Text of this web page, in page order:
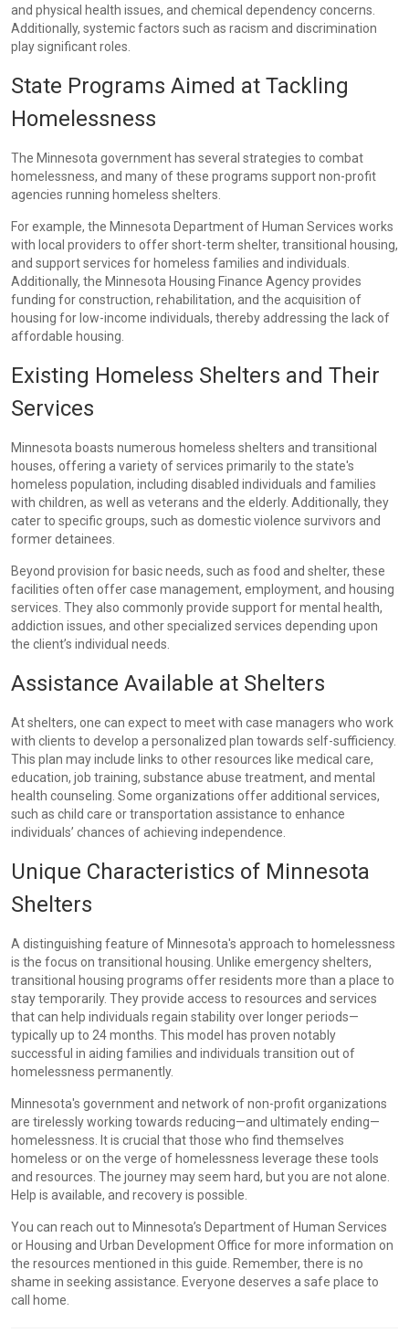
and physical health issues, and chemical dependency concerns.
Additionally, systemic factors such as racism and discrimination
play significant roles.
State Programs Aimed at Tackling
Homelessness
The Minnesota government has several strategies to combat
homelessness, and many of these programs support non-profit
agencies running homeless shelters.
For example, the Minnesota Department of Human Services works
with local providers to offer short-term shelter, transitional housing,
and support services for homeless families and individuals.
Additionally, the Minnesota Housing Finance Agency provides
funding for construction, rehabilitation, and the acquisition of
housing for low-income individuals, thereby addressing the lack of
affordable housing.
Existing Homeless Shelters and Their
Services
Minnesota boasts numerous homeless shelters and transitional
houses, offering a variety of services primarily to the state's
homeless population, including disabled individuals and families
with children, as well as veterans and the elderly. Additionally, they
cater to specific groups, such as domestic violence survivors and
former detainees.
Beyond provision for basic needs, such as food and shelter, these
facilities often offer case management, employment, and housing
services. They also commonly provide support for mental health,
addiction issues, and other specialized services depending upon
the client’s individual needs.
Assistance Available at Shelters
At shelters, one can expect to meet with case managers who work
with clients to develop a personalized plan towards self-sufficiency.
This plan may include links to other resources like medical care,
education, job training, substance abuse treatment, and mental
health counseling. Some organizations offer additional services,
such as child care or transportation assistance to enhance
individuals’ chances of achieving independence.
Unique Characteristics of Minnesota
Shelters
A distinguishing feature of Minnesota's approach to homelessness
is the focus on transitional housing. Unlike emergency shelters,
transitional housing programs offer residents more than a place to
stay temporarily. They provide access to resources and services
that can help individuals regain stability over longer periods—
typically up to 24 months. This model has proven notably
successful in aiding families and individuals transition out of
homelessness permanently.
Minnesota's government and network of non-profit organizations
are tirelessly working towards reducing—and ultimately ending—
homelessness. It is crucial that those who find themselves
homeless or on the verge of homelessness leverage these tools
and resources. The journey may seem hard, but you are not alone.
Help is available, and recovery is possible.
You can reach out to Minnesota’s Department of Human Services
or Housing and Urban Development Office for more information on
the resources mentioned in this guide. Remember, there is no
shame in seeking assistance. Everyone deserves a safe place to
call home.